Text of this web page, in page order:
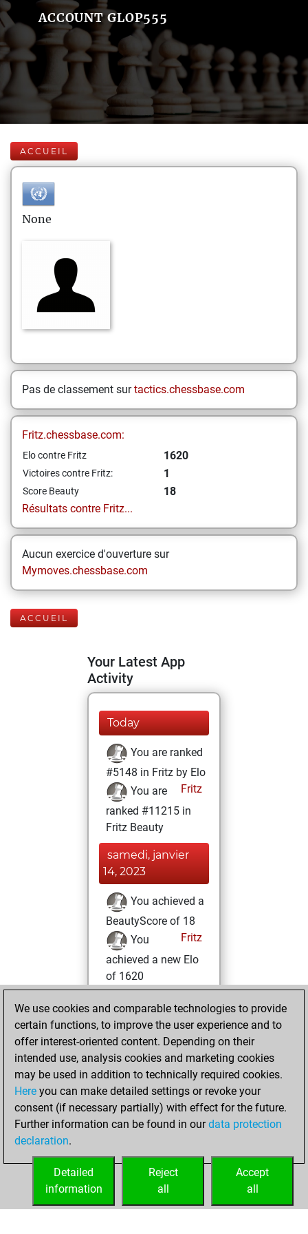
ACCOUNT GLOP555
ACCUEIL
None
Pas de classement surtactics.chessbase.com
Fritz.chessbase.com:
Elo contre Fritz 1620
Victoires contre Fritz: 1
Score Beauty
18
Résultats contre Fritz...
Aucun exercice d'ouverture sur
Mymoves.chessbase.com
ACCUEIL
Your Latest App
Activity
Today
You are ranked
#5148 in Fritz by Elo
Fritz
You are
ranked #11215 in
Fritz Beauty
samedi, janvier
14, 2023
You achieved a
BeautyScore of 18
Fritz
You
achieved a new Elo
of 1620
dimanche, janvier
8, 2023
against Fritz
Fritz
jeudi, décembre
29, 2022
your Fritz account
We use cookies and comparable technologies to provide
certain functions, to improve the user experience and to
offer interest-oriented content. Depending on their
intended use, analysis cookies and marketing cookies
may be used in addition to technically required cookies.
Here you can make detailed settings or revoke your
consent (if necessary partially) with effect for the future.
Further information can be found in ourdata protection
declaration.
Accept
all
Reject
all
Detailed
information